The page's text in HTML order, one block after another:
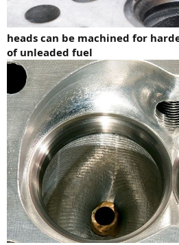
heads can be machined for
of unleaded fuel